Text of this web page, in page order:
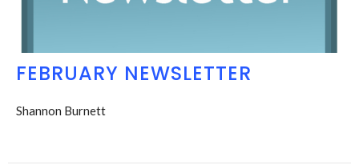
FEBRUARY NEWSLETTER
Shannon Burnett